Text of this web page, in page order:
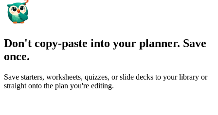
Don't copy-paste into your planner. Save
once.
Save starters, worksheets, quizzes, or slide decks to your library or
straight onto the plan you're editing.